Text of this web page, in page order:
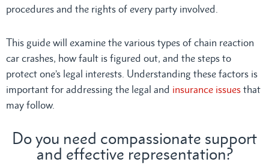
procedures and the rights of every party involved.
This guide will examine the various types of chain reaction
car crashes, how fault is figured out, and the steps to
protect one’s legal interests. Understanding these factors is
important for addressing the legal and insurance issues that
may follow.
Do you need compassionate support
and effective representation?